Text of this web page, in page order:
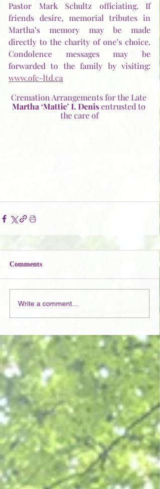
Pastor Mark Schultz officiating. If
friends desire, memorial tributes in
Martha’s memory may be made
directly to the charity of one’s choice.
Condolence messages may be
www.ofc-ltd.ca
Cremation Arrangements for the Late
Martha ‘Mattie’ I. Denis entrusted to
the care of
Comments
Write a comment...